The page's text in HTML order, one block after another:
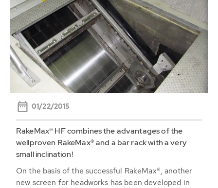
01/22/2015
RakeMax® HF combines the advantages of the
wellproven RakeMax® and a bar rack with a very
small inclination!
On the basis of the successful RakeMax®, another
new screen for headworks has been developed in